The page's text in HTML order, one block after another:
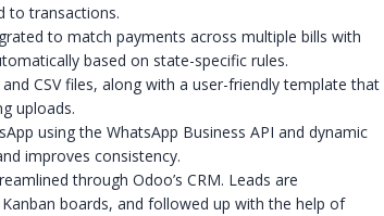
to transactions.
to match payments across multiple bills with
based on state-specific rules.
CSV files, along with a user-friendly template that
uploads.
using the WhatsApp Business API and dynamic
improves consistency.
through Odoo’s CRM. Leads are
boards, and followed up with the help of